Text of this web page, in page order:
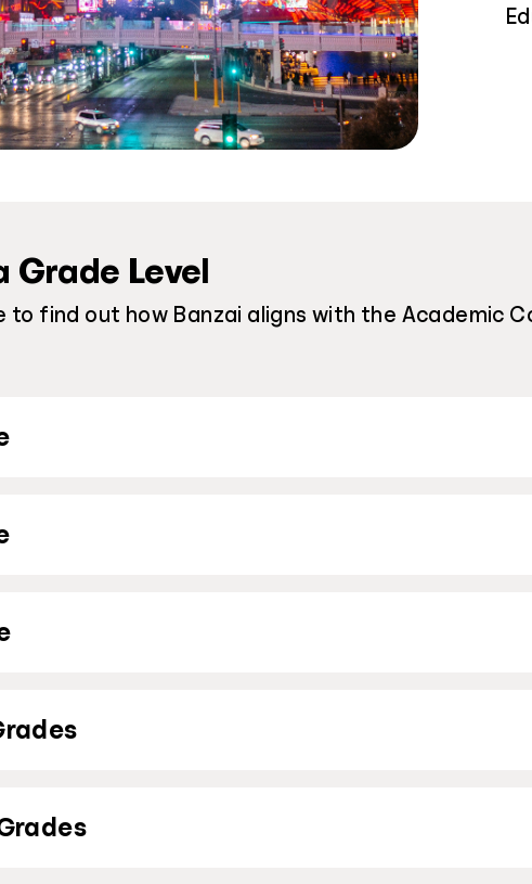
Grade Level
to find out how Banzai aligns with the Academic